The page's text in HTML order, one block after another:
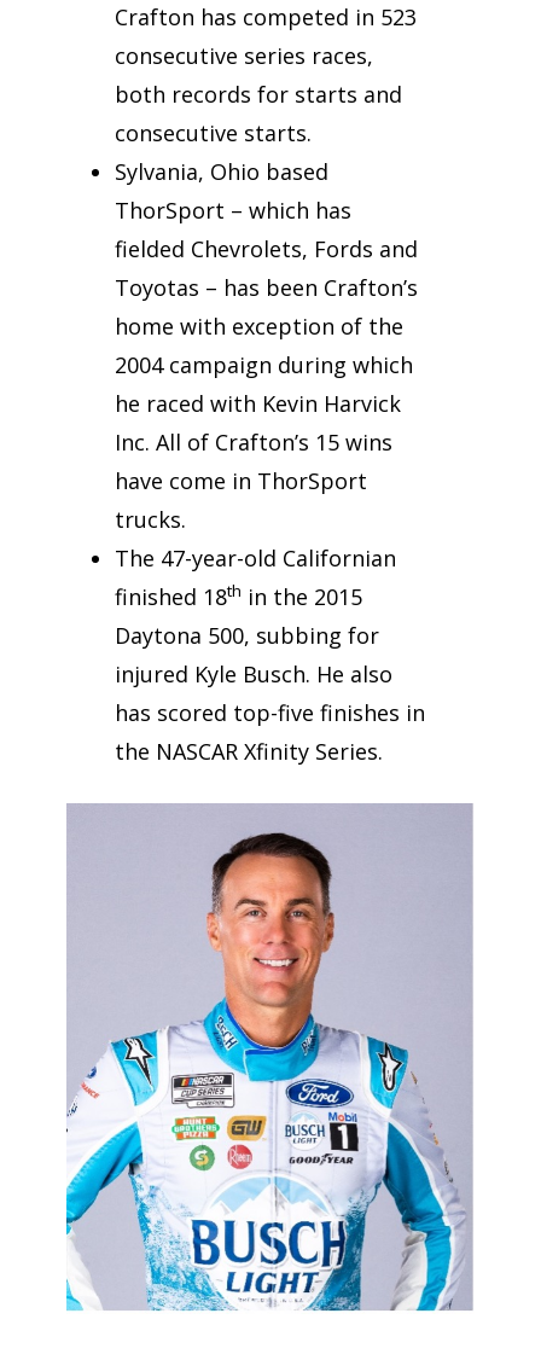
Crafton has competed in 523
consecutive series races,
both records for starts and
consecutive starts.
Sylvania, Ohio based
ThorSport – which has
fielded Chevrolets, Fords and
Toyotas – has been Crafton’s
home with exception of the
2004 campaign during which
he raced with Kevin Harvick
Inc. All of Crafton’s 15 wins
have come in ThorSport
trucks.
The 47-year-old Californian
finished 18th in the 2015
Daytona 500, subbing for
injured Kyle Busch. He also
has scored top-five finishes in
the NASCAR Xfinity Series.